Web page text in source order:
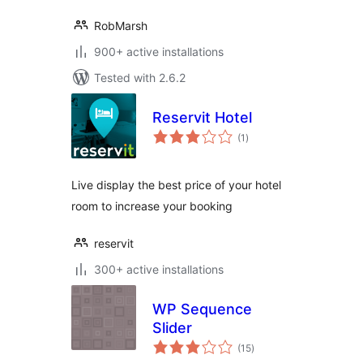
RobMarsh
900+ active installations
Tested with 2.6.2
Reservit Hotel
(1 total
ratings
)
Live display the best price of your hotel
room to increase your booking
reservit
300+ active installations
WP Sequence
Slider
(15total
ratings
)